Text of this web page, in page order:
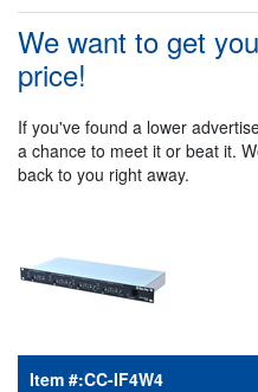
We want to get
price!
If you've found a lower
a chance to meet it or beat it.
back to you right away.
Item #:CC-IF4W4